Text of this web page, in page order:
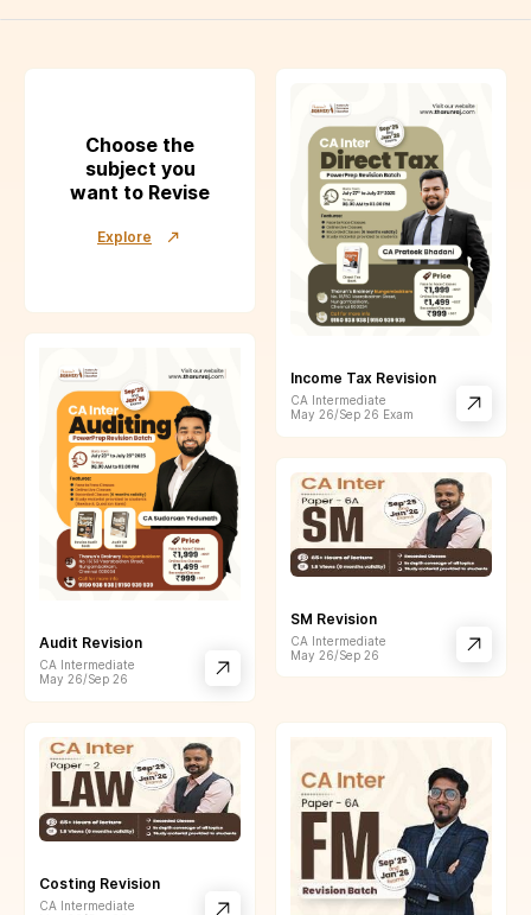
Choose the
subject you
want to Revise
Explore
Audit Revision
CA Intermediate
May 26/Sep 26
Income Tax Revision
CA Intermediate
May 26/Sep 26 Exam
SM Revision
CA Intermediate
May 26/Sep 26
Costing Revision
CA Intermediate